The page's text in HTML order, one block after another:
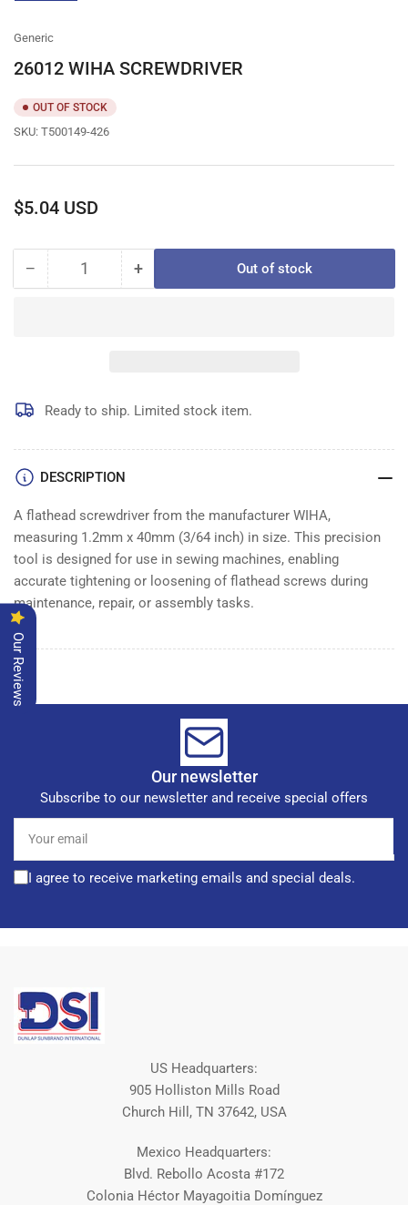
Generic
26012 WIHA SCREWDRIVER
OUT OF STOCK
SKU: T500149-426
Regular
$5.04 USD
− Decrease
Quantity +Increase
Out of stock
Ready to ship. Limited stock item.
DESCRIPTION
A flathead screwdriver from the manufacturer WIHA,
measuring 1.2mm x 40mm (3/64 inch) in size. This precision
tool is designed for use in sewing machines, enabling
accurate tightening or loosening of flathead screws during
maintenance, repair, or assembly tasks.
Our newsletter
Subscribe to our newsletter and receive special offers
email
I agree to receive marketing emails and special deals.
US Headquarters:
905 Holliston Mills Road
Church Hill, TN 37642, USA
Mexico Headquarters:
Blvd. Rebollo Acosta #172
Colonia Héctor Mayagoitia Domínguez
Our Reviews